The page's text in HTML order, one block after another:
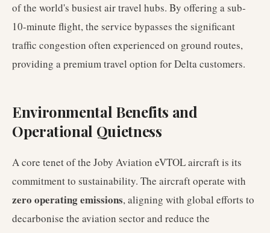
of the world's busiest air travel hubs. By offering a sub-
10-minute flight, the service bypasses the significant
traffic congestion often experienced on ground routes,
providing a premium travel option for Delta customers.
Environmental Benefits and
Operational Quietness
A core tenet of the Joby Aviation eVTOL aircraft is its
commitment to sustainability. The aircraft operate with
zero operating emissions, aligning with global efforts to
decarbonise the aviation sector and reduce the